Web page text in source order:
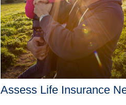
Assess Life Insurance